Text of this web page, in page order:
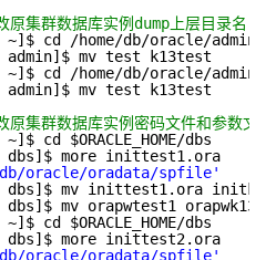
集群数据库实例dump上层目录名
~]$ cd /home/db/oracle/admin
admin]$ mv test k13test
~]$ cd /home/db/oracle/admin
admin]$ mv test k13test
集群数据库实例密码文件和参数文
cd $ORACLE_HOME/dbs
dbs]$ more inittest1.ora
db/oracle/oradata/spfile'
dbs]$ mv inittest1.ora
dbs]$ mv orapwtest1
cd $ORACLE_HOME/dbs
dbs]$ more inittest2.ora
db/oracle/oradata/spfile'